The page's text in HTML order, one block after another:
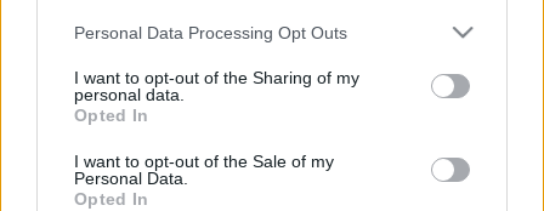
Please note that this website/app uses one or more Google
not limited to your visit or usage behaviour. You may click to
grant or deny consent to Google and its third-party tags to
use your data for below specified purposes in below Google
consent section.
Personal Data Processing Opt Outs
I want to opt-out of the Sharing of my
personal data.
Opted In
I want to opt-out of the Sale of my
Personal Data.
Opted In